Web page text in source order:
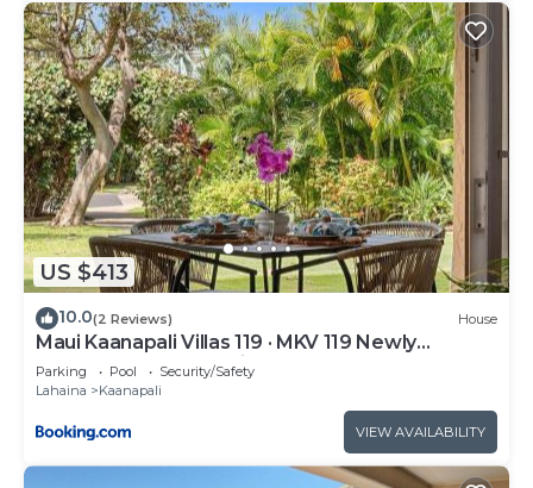
US $413
10.0(2 Reviews) House
Maui Kaanapali Villas 119 · MKV 119 Newly
Remodeled Garden View
Parking Pool
Security/Safety
Lahaina
Kaanapali
VIEW AVAILABILITY